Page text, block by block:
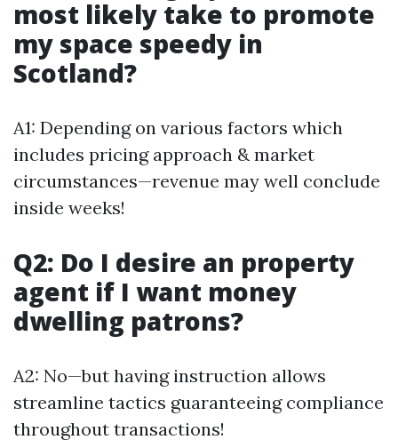
most likely take to promote
my space speedy in
Scotland?
A1: Depending on various factors which
includes pricing approach & market
circumstances—revenue may well conclude
inside weeks!
Q2: Do I desire an property
agent if I want money
dwelling patrons?
A2: No—but having instruction allows
streamline tactics guaranteeing compliance
throughout transactions!